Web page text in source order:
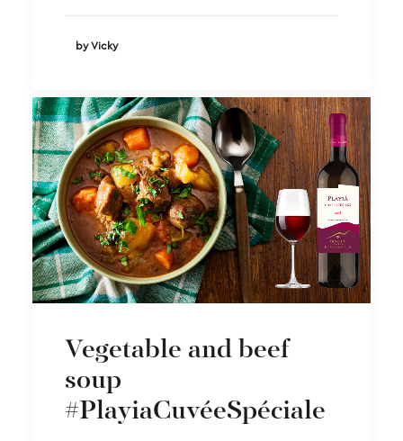
by Vicky
Vegetable and beef
soup
#PlayiaCuvéeSpéciale